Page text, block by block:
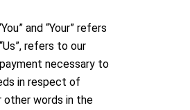
and “Your” refers
refers to our
necessary to
in respect of
other words in the